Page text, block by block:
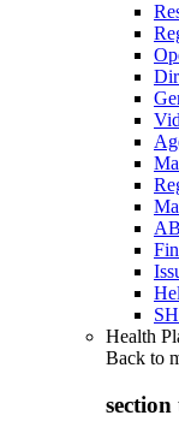
Health
Back to